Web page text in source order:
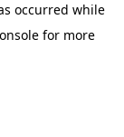
occurred while
for more